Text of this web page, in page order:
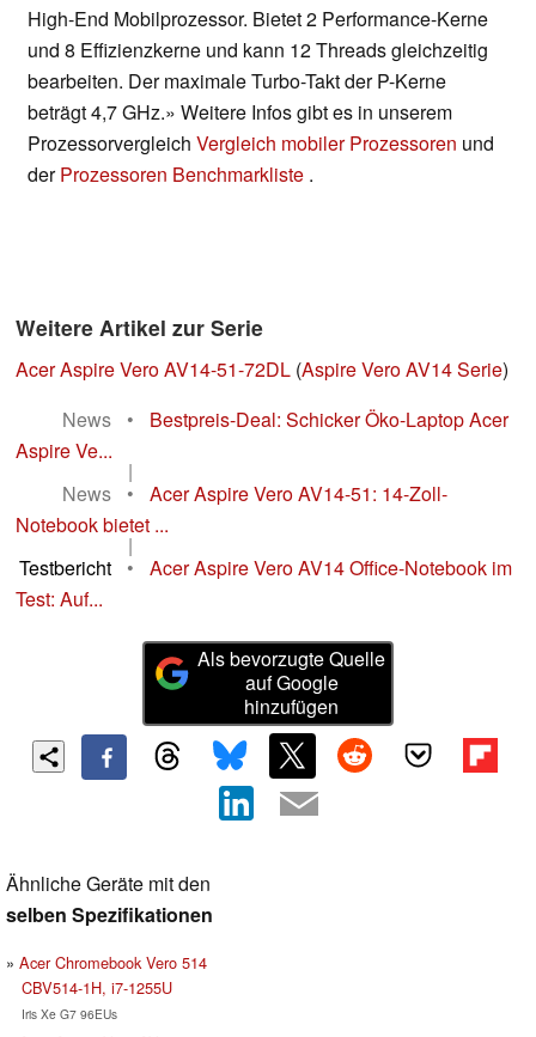
High-End Mobilprozessor. Bietet 2 Performance-Kerne
und 8 Effizienzkerne und kann 12 Threads gleichzeitig
bearbeiten. Der maximale Turbo-Takt der P-Kerne
beträgt 4,7 GHz.» Weitere Infos gibt es in unserem
Prozessorvergleich Vergleich mobiler Prozessoren und
derProzessoren Benchmarkliste .
Weitere Artikel zur Serie
Acer Aspire Vero AV14-51-72DL (Aspire Vero AV14 Serie)
News
•
Bestpreis-Deal: Schicker Öko-Laptop Acer
Aspire Ve...
|
News
•
Acer Aspire Vero AV14-51: 14-Zoll-
Notebook bietet ...
|
Testbericht
•
Acer Aspire Vero AV14 Office-Notebook im
Test: Auf...
Als bevorzugte Quelle
auf Google
hinzufügen
Ähnliche Geräte mit den
selben Spezifikationen
Acer Chromebook Vero 514
CBV514-1H, i7-1255U
Iris Xe G7 96EUs